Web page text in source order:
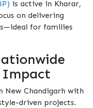
is active in Kharar,
on delivering
for families
Impact
New Chandigarh with
driven projects.